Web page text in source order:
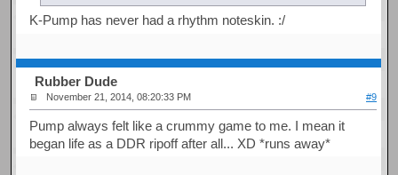
K-Pump has never had a rhythm noteskin. :/
Rubber Dude
November 21, 2014, 08:20:33 PM #9
Pump always felt like a crummy game to me. I mean it
began life as a DDR ripoff after all... XD *runs away*